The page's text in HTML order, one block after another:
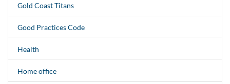
Gold Coast Titans
Good Practices Code
Health
Home office